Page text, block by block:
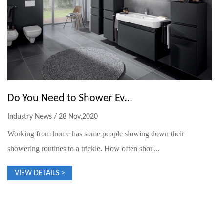
Do You Need to Shower Every Day?
Industry News / 28 Nov,2020
Working from home has some people slowing down their
showering routines to a trickle. How often shou...
VIEW DETAILS >